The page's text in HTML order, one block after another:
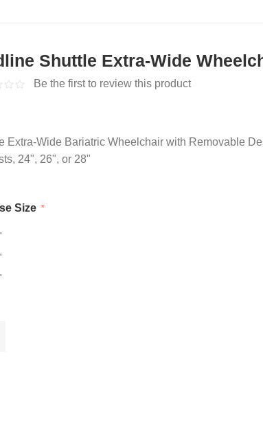
Shuttle Extra-Wide
Be the first to review this product
Extra-Wide Bariatric Wheelchair with Removable
24", 26", or 28"
Size *